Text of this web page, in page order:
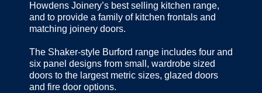
Howdens Joinery’s best selling kitchen range,
and to provide a family of kitchen frontals and
matching joinery doors.
The Shaker-style Burford range includes four and
six panel designs from small, wardrobe sized
doors to the largest metric sizes, glazed doors
and fire door options.